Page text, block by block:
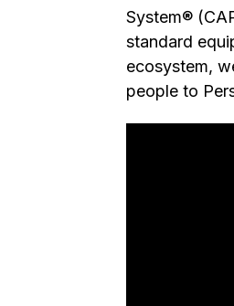
System®
standard
ecosystem,
people to